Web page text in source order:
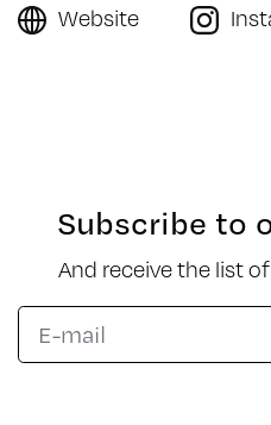
Website
Subscribe to
And receive the list